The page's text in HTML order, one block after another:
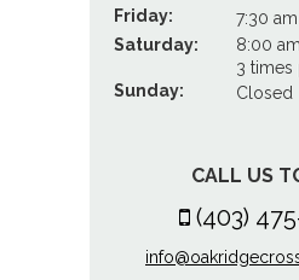
Friday:
7:30
Saturday:
8:00
3 times
Sunday:
Closed
CALL US
(403)